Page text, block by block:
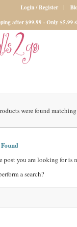
Login / Register
after $99.99 - Only $5.99
were found
post you are looking for is
a search?